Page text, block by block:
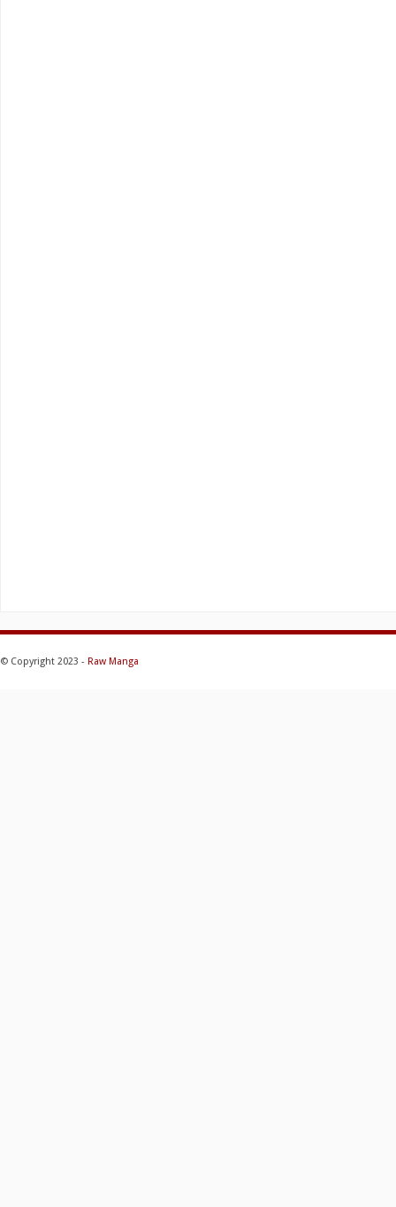
© Copyright 2023 - Raw Manga